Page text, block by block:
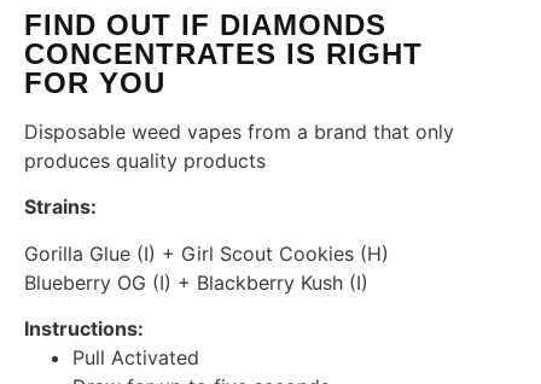
FIND OUT IF DIAMONDS
CONCENTRATES IS RIGHT
FOR YOU
Disposable weed vapes from a brand that only
produces quality products
Strains:
Gorilla Glue (I) + Girl Scout Cookies (H)
Blueberry OG (I) + Blackberry Kush (I)
Instructions:
Pull Activated